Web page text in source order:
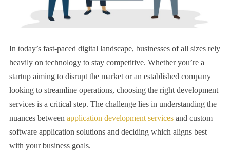
In today’s fast-paced digital landscape, businesses of all sizes rely
heavily on technology to stay competitive. Whether you’re a
startup aiming to disrupt the market or an established company
looking to streamline operations, choosing the right development
services is a critical step. The challenge lies in understanding the
nuances between application development servicesand custom
software application solutions and deciding which aligns best
with your business goals.